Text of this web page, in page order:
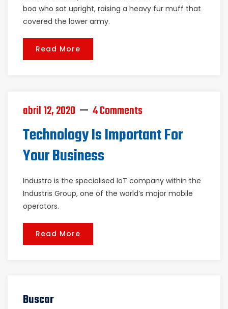
boa who sat upright, raising a heavy fur muff that
covered the lower army.
Read More
abril 12, 2020 4 Comments
Technology Is Important For
Your Business
Industro is the specialised IoT company within the
Industris Group, one of the world’s major mobile
operators.
Read More
Buscar